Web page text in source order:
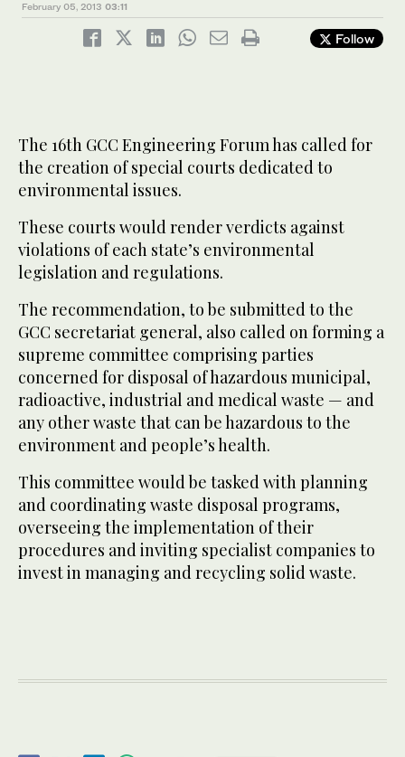
February 05, 2013 03:11
Follow
The 16th GCC Engineering Forum has called for
the creation of special courts dedicated to
environmental issues.
These courts would render verdicts against
violations of each state’s environmental
legislation and regulations.
The recommendation, to be submitted to the
GCC secretariat general, also called on forming a
supreme committee comprising parties
concerned for disposal of hazardous municipal,
radioactive, industrial and medical waste — and
any other waste that can be hazardous to the
environment and people’s health.
This committee would be tasked with planning
and coordinating waste disposal programs,
overseeing the implementation of their
procedures and inviting specialist companies to
invest in managing and recycling solid waste.